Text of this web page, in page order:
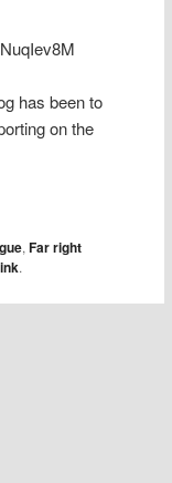
has been to
on the
,Far right
.